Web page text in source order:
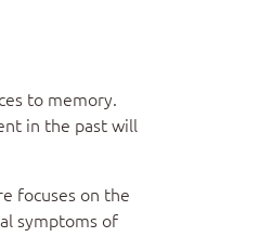
to memory.
in the past will
focuses on the
symptoms of